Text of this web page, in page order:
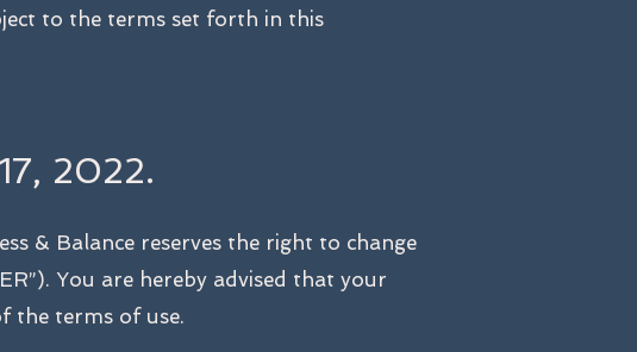
to the terms set forth in this
2022.
& Balance reserves the right to change
You are hereby advised that your
the terms of use.